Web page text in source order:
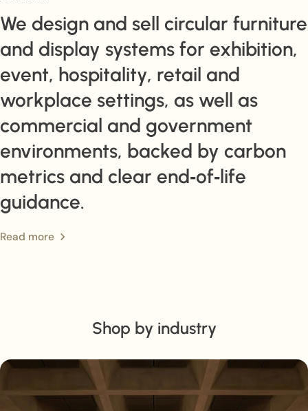
We design and sell circular furniture
and display systems for exhibition,
event, hospitality, retail and
workplace settings, as well as
commercial and government
environments, backed by carbon
metrics and clear end‑of‑life
guidance.
Read more
Shop by industry